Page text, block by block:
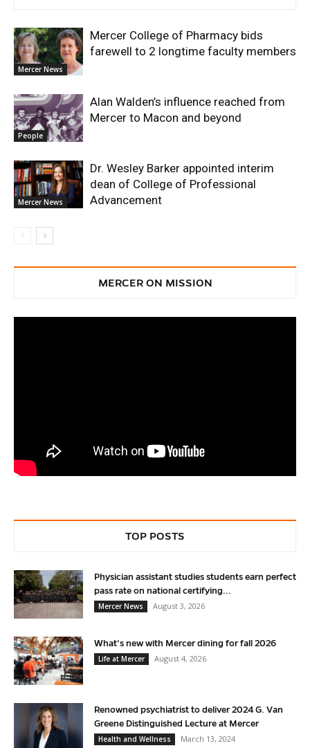
Mercer News
Mercer College of Pharmacy bids
farewell to 2 longtime faculty members
People
Alan Walden’s influence reached from
Mercer to Macon and beyond
Mercer News
Dr. Wesley Barker appointed interim
dean of College of Professional
Advancement
MERCER ON MISSION
TOP POSTS
Physician assistant studies students earn perfect
pass rate on national certifying...
Mercer News
August 3, 2026
What’s new with Mercer dining for fall 2026
Life at Mercer
August 4, 2026
Renowned psychiatrist to deliver 2024 G. Van
Greene Distinguished Lecture at Mercer
Health and Wellness
March 13, 2024